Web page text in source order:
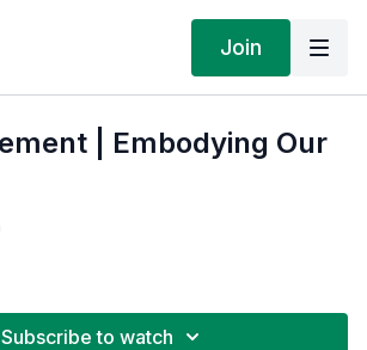
Join
| Embodying Our
Subscribe to watch